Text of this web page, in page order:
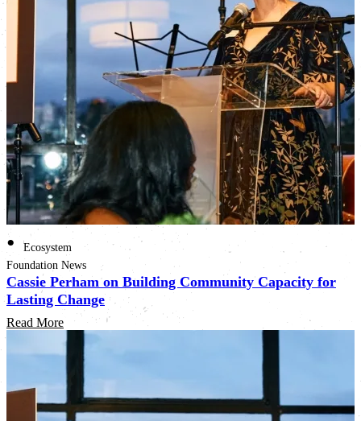
•
Ecosystem
Foundation News
Cassie Perham on Building Community Capacity for
Lasting Change
Read More